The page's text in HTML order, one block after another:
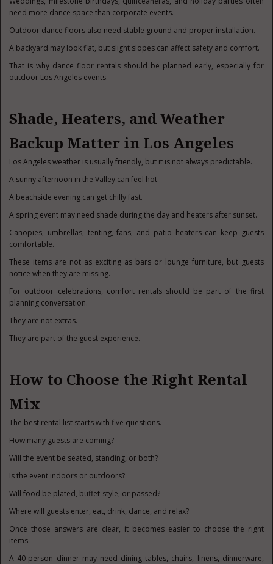
need more dance space than corporate events.
Outdoor dance floors also need stable ground and proper installation.
A backyard may look flat, but slight slopes can affect safety and comfort.
That is why dance floor rentals should be planned early, especially for
outdoor Los Angeles events.
Shade, Heaters, and Weather
Backup Matter in Los Angeles
Los Angeles weather is usually friendly, but it is not always predictable.
A sunny afternoon in the Valley can feel hot.
A beachside evening can get chilly fast.
A spring event may need shade during the day and heaters after sunset.
Canopies, umbrellas, tenting, fans, and patio heaters can keep guests
comfortable.
These items are not as exciting as bars or lounge furniture, but guests
notice when they are missing.
For outdoor celebrations, comfort rentals should be part of the first
planning conversation.
They are not extras.
They are part of the guest experience.
How to Choose the Right Rental
Mix
The best rental list starts with five questions.
How many guests are coming?
Will the event be seated, standing, or both?
Is the event indoors or outdoors?
Will food be plated, buffet-style, or passed?
Where will guests enter, eat, drink, dance, and relax?
Once those answers are clear, it becomes easier to choose the right
items.
A 40-person dinner may need dining tables, chairs, linens, dinnerware,